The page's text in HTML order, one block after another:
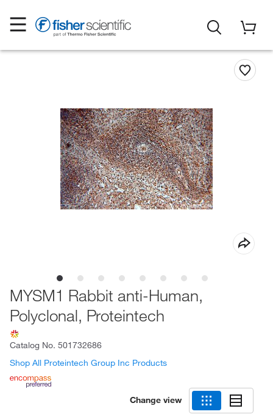
MYSM1 Rabbit anti-Human,
Polyclonal, Proteintech
Catalog No. 501732686
Shop All Proteintech Group Inc Products
Change view